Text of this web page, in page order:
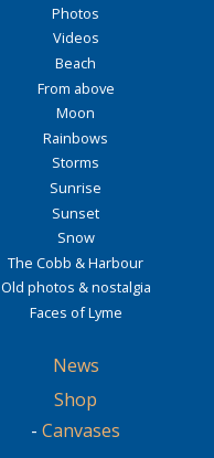
Photos
Videos
Beach
From above
Moon
Rainbows
Storms
Sunrise
Sunset
Snow
The Cobb & Harbour
Old photos & nostalgia
Faces of Lyme
News
Shop
- Canvases